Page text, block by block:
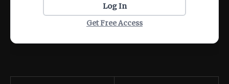
Log In
Get Free Access